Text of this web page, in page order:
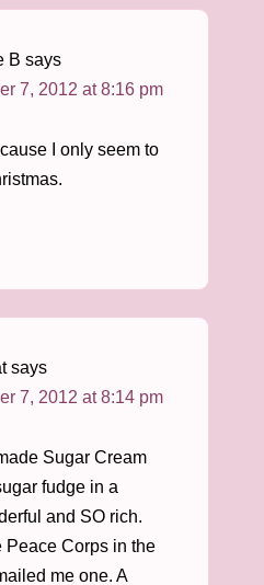
B says
7, 2012 at 8:16 pm
I only seem to
says
7, 2012 at 8:14 pm
Sugar Cream
fudge in a
and SO rich.
Peace Corps in the
me one. A